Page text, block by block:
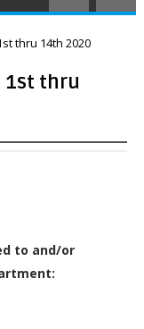
thru 14th 2020
1st thru
to and/or